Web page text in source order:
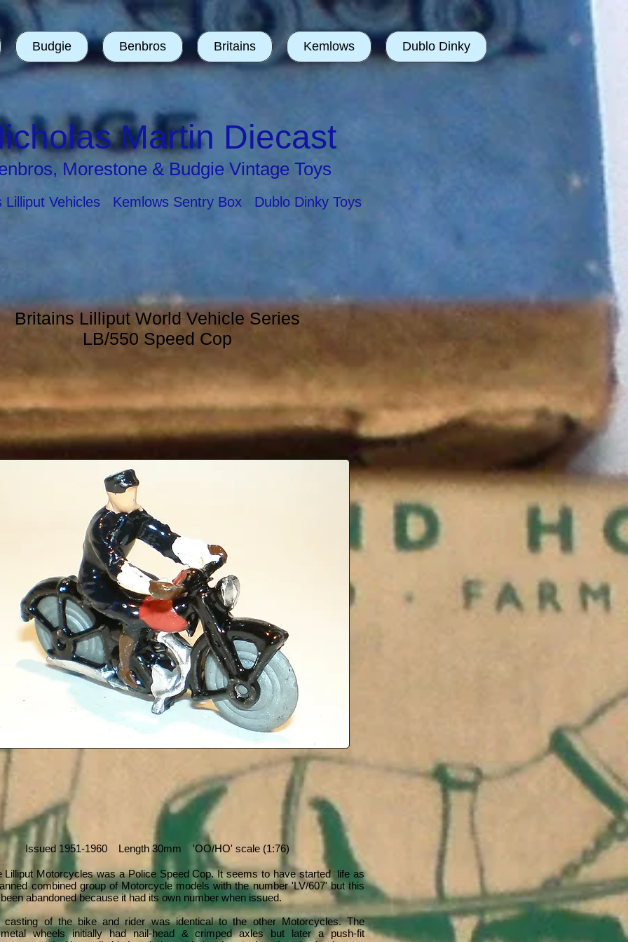
Budgie Benbros Britains Kemlows Dublo Dinky
Britains Lilliput World Vehicle Series
LB/550 Speed Cop
Issued 1951-1960 Length 30mm 'OO/HO' scale (1:76)
Lilliput Motorcycles was a Police Speed Cop. It seems to have started life as
combined group of Motorcycle models with the number 'LV/607' but this
abandoned because it had its own number when issued.
casting of the bike and rider was identical to the other Motorcycles. The
metal wheels initially had nail-head & crimped axles but later a push-fit
Martin Diecast
Morestone & Budgie Vintage Toys
Lilliput Vehicles Kemlows Sentry Box Dublo Dinky Toys